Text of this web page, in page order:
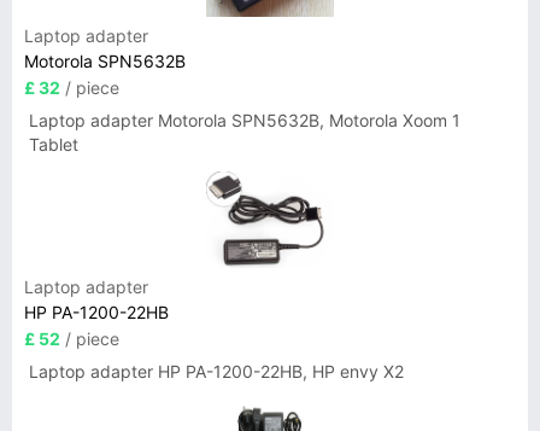
Laptop adapter
Motorola SPN5632B
£ 32 / piece
Laptop adapter Motorola SPN5632B, Motorola Xoom 1
Tablet
Laptop adapter
HP PA-1200-22HB
£ 52 / piece
Laptop adapter HP PA-1200-22HB, HP envy X2